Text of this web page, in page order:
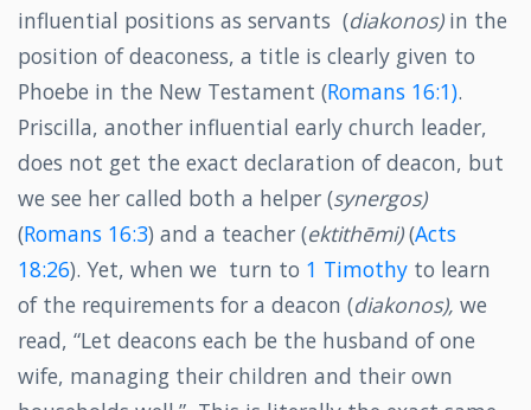
influential positions as servants (diakonos) in the
position of deaconess, a title is clearly given to
Phoebe in the New Testament (Romans 16:1).
Priscilla, another influential early church leader,
does not get the exact declaration of deacon, but
we see her called both a helper (synergos)
(Romans 16:3) and a teacher (ektithēmi)(Acts
18:26). Yet, when we turn to 1 Timothy to learn
of the requirements for a deacon (diakonos), we
read, “Let deacons each be the husband of one
wife, managing their children and their own